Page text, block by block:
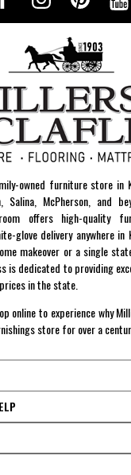
owned furniture store in
Salina, McPherson, and
offers high-quality
glove delivery anywhere in
makeover or a single
is dedicated to providing
in the state.
online to experience why
store for over a